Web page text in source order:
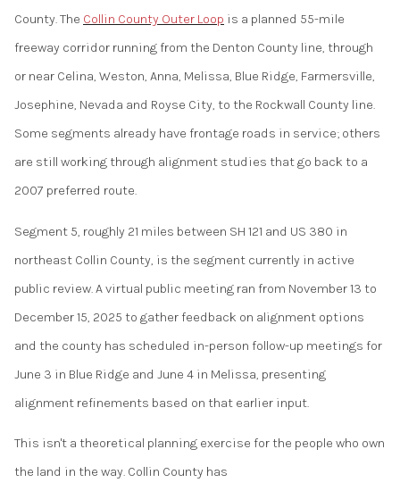
County. The Collin County Outer Loop is a planned 55-mile
freeway corridor running from the Denton County line, through
or near Celina, Weston, Anna, Melissa, Blue Ridge, Farmersville,
Josephine, Nevada and Royse City, to the Rockwall County line.
Some segments already have frontage roads in service; others
are still working through alignment studies that go back to a
2007 preferred route.
Segment 5, roughly 21 miles between SH 121 and US 380 in
northeast Collin County, is the segment currently in active
public review. A virtual public meeting ran from November 13 to
December 15, 2025 to gather feedback on alignment options
and the county has scheduled in-person follow-up meetings for
June 3 in Blue Ridge and June 4 in Melissa, presenting
alignment refinements based on that earlier input.
This isn't a theoretical planning exercise for the people who own
the land in the way. Collin County has